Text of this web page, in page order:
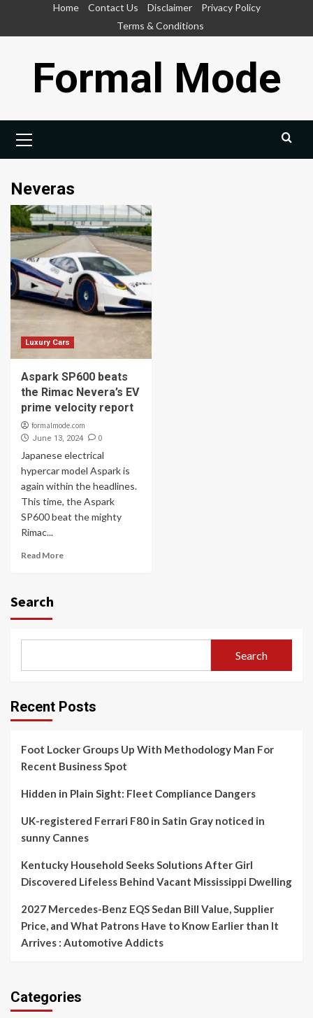
Home Contact Us Disclaimer
Privacy Policy
Terms & Conditions
Formal Mode
Menu
Neveras
Luxury Cars
Aspark SP600 beats
the Rimac Nevera’s EV
prime velocity report
formalmode.com
June 13, 2024 0
Japanese electrical
hypercar model Aspark is
again within the headlines.
This time, the Aspark
SP600 beat the mighty
Rimac...
Read More
Search
Search
Recent Posts
Foot Locker Groups Up With Methodology Man For
Recent Business Spot
Hidden in Plain Sight: Fleet Compliance Dangers
UK-registered Ferrari F80 in Satin Gray noticed in
sunny Cannes
Kentucky Household Seeks Solutions After Girl
Discovered Lifeless Behind Vacant Mississippi Dwelling
2027 Mercedes-Benz EQS Sedan Bill Value, Supplier
Price, and What Patrons Have to Know Earlier than It
Arrives : Automotive Addicts
Categories